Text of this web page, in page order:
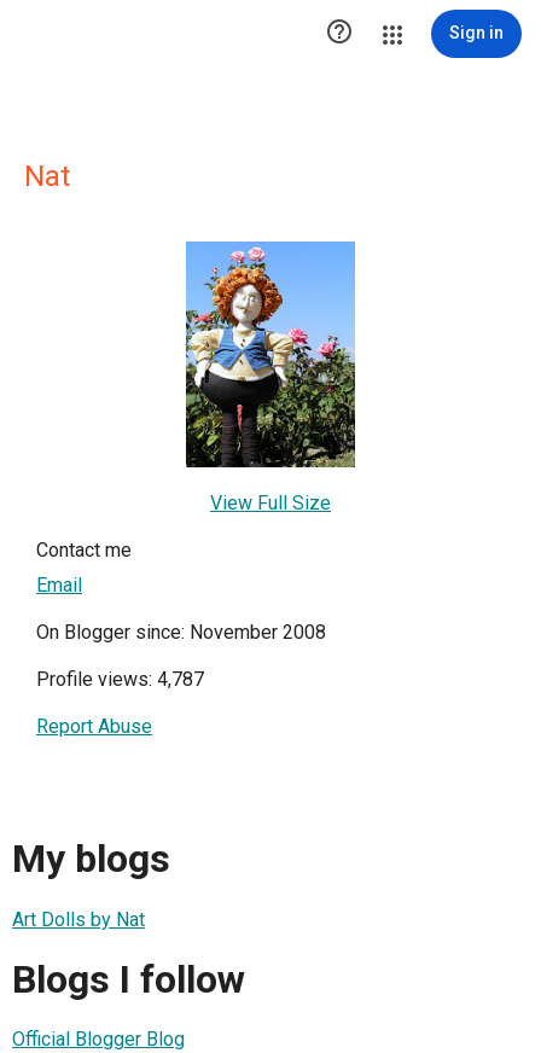
 Sign in
Nat
View Full Size
Contact me
Email
On Blogger since: November 2008
Profile views: 4,787
Report Abuse
My blogs
Art Dolls by Nat
Blogs I follow
Official Blogger Blog